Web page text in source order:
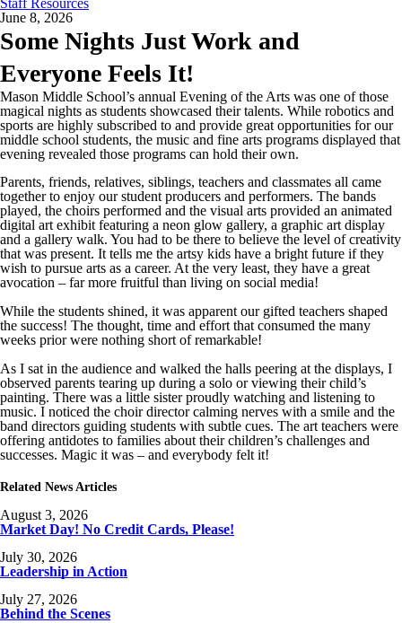
Staff Resources
June 8, 2026
Some Nights Just Work and
Everyone Feels It!
Mason Middle School’s annual Evening of the Arts was one of those
magical nights as students showcased their talents. While robotics and
sports are highly subscribed to and provide great opportunities for our
middle school students, the music and fine arts programs displayed that
evening revealed those programs can hold their own.
Parents, friends, relatives, siblings, teachers and classmates all came
together to enjoy our student producers and performers. The bands
played, the choirs performed and the visual arts provided an animated
digital art exhibit featuring a neon glow gallery, a graphic art display
and a gallery walk. You had to be there to believe the level of creativity
that was present. It tells me the artsy kids have a bright future if they
wish to pursue arts as a career. At the very least, they have a great
avocation – far more fruitful than living on social media!
While the students shined, it was apparent our gifted teachers shaped
the success! The thought, time and effort that consumed the many
weeks prior were nothing short of remarkable!
As I sat in the audience and walked the halls peering at the displays, I
observed parents tearing up during a solo or viewing their child’s
painting. There was a little sister proudly watching and listening to
music. I noticed the choir director calming nerves with a smile and the
band directors guiding students with subtle cues. The art teachers were
offering antidotes to families about their children’s challenges and
successes. Magic it was – and everybody felt it!
Related News Articles
August 3, 2026
Market Day! No Credit Cards, Please!
July 30, 2026
Leadership in Action
July 27, 2026
Behind the Scenes